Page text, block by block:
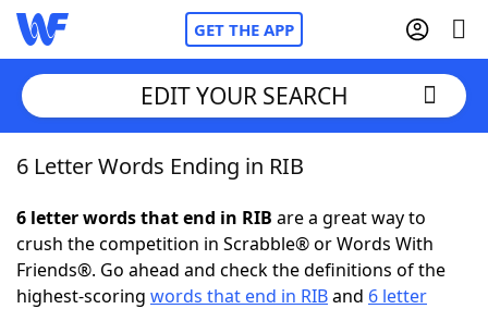
GET THE APP
Home
Words With FriendsCheat
NYT Crossplay Cheat
EDIT YOUR SEARCH
6 Letter Words Ending in RIB
6 letter words that end in RIB are a great way to
crush the competition in Scrabble® or Words With
Friends®. Go ahead and check the definitions of the
highest-scoring words that end in RIBand 6 letter